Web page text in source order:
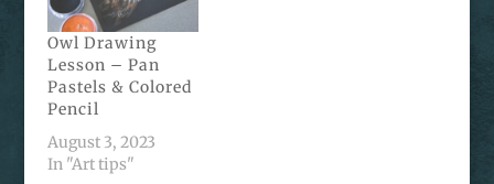
Owl Drawing
Lesson – Pan
Pastels & Colored
Pencil
August 3, 2023
In "Art tips"